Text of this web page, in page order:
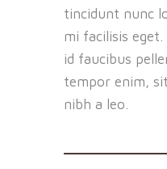
tincidunt nunc
mi facilisis
id faucibus
tempor enim,
nibh a leo.